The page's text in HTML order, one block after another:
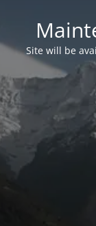
Site will be